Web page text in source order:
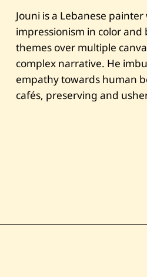
Jouni is a Lebanese
impressionism in color
themes over multiple
complex narrative. He
empathy towards human
cafés, preserving and